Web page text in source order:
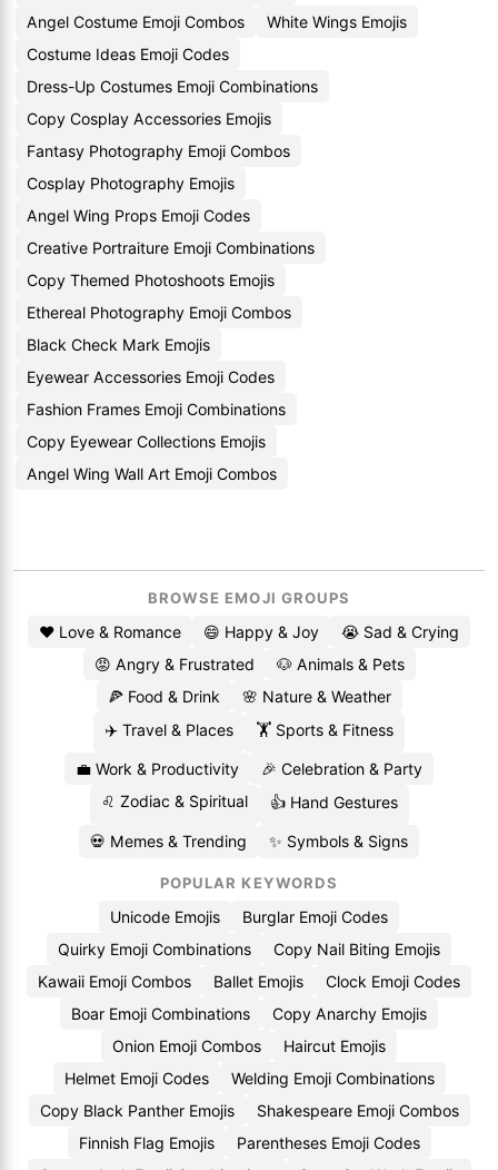
Angel Costume Emoji Combos
White Wings Emojis
Costume Ideas Emoji Codes
Dress-Up Costumes Emoji Combinations
Copy Cosplay Accessories Emojis
Fantasy Photography Emoji Combos
Cosplay Photography Emojis
Angel Wing Props Emoji Codes
Creative Portraiture Emoji Combinations
Copy Themed Photoshoots Emojis
Ethereal Photography Emoji Combos
Black Check Mark Emojis
Eyewear Accessories Emoji Codes
Fashion Frames Emoji Combinations
Copy Eyewear Collections Emojis
Angel Wing Wall Art Emoji Combos
BROWSE EMOJI GROUPS
❤️ Love & Romance 😄 Happy & Joy
😭 Sad & Crying
😡 Angry & Frustrated
🐶 Animals & Pets
🍕 Food & Drink
🌸 Nature & Weather
✈️ Travel & Places
🏋️ Sports & Fitness
💼 Work & Productivity
🎉 Celebration & Party
♌ Zodiac & Spiritual
👍 Hand Gestures
💀 Memes & Trending ✨ Symbols & Signs
POPULAR KEYWORDS
Unicode Emojis
Burglar Emoji Codes
Quirky Emoji Combinations
Copy Nail Biting Emojis
Kawaii Emoji Combos
Ballet Emojis
Clock Emoji Codes
Boar Emoji Combinations
Copy Anarchy Emojis
Onion Emoji Combos
Haircut Emojis
Helmet Emoji Codes
Welding Emoji Combinations
Copy Black Panther Emojis
Shakespeare Emoji Combos
Finnish Flag Emojis
Parentheses Emoji Codes